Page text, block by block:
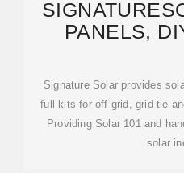
PANELS,
Signature Solar provides
full kits for off-grid, grid-tie
Providing Solar 101 and
solar